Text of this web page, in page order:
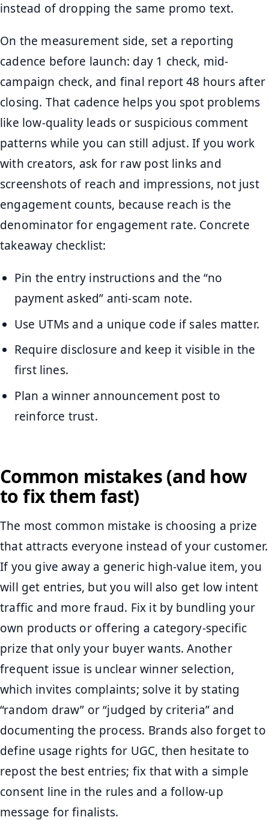
instead of dropping the same promo text.
On the measurement side, set a reporting
cadence before launch: day 1 check, mid-
campaign check, and final report 48 hours after
closing. That cadence helps you spot problems
like low-quality leads or suspicious comment
patterns while you can still adjust. If you work
with creators, ask for raw post links and
screenshots of reach and impressions, not just
engagement counts, because reach is the
denominator for engagement rate. Concrete
takeaway checklist:
Pin the entry instructions and the “no
payment asked” anti-scam note.
Use UTMs and a unique code if sales matter.
Require disclosure and keep it visible in the
first lines.
Plan a winner announcement post to
reinforce trust.
Common mistakes (and how
to fix them fast)
The most common mistake is choosing a prize
that attracts everyone instead of your customer.
If you give away a generic high-value item, you
will get entries, but you will also get low intent
traffic and more fraud. Fix it by bundling your
own products or offering a category-specific
prize that only your buyer wants. Another
frequent issue is unclear winner selection,
which invites complaints; solve it by stating
“random draw” or “judged by criteria” and
documenting the process. Brands also forget to
define usage rights for UGC, then hesitate to
repost the best entries; fix that with a simple
consent line in the rules and a follow-up
message for finalists.